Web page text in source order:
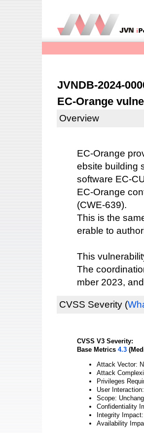
JVNDB-2024-
EC-Orange
Overview
EC-Orange
ebsite building
software EC-
EC-Orange
(CWE-639).
This is the
erable to
This
The
mber 2023,
CVSS Severity (
CVSS V3 Severity:
Base Metrics 4.3
Attack Vector:
Attack
Privileges
User
Scope:
Confidentiality
Integrity
Availability